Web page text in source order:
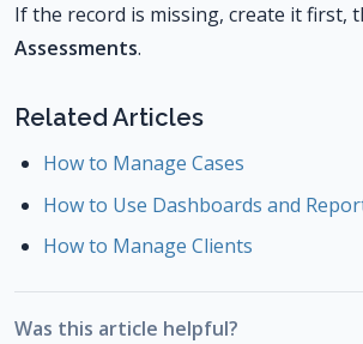
If the record is missing, create it first,
Assessments.
Related Articles
How to Manage Cases
How to Use Dashboards and
How to Manage Clients
Was this article helpful?